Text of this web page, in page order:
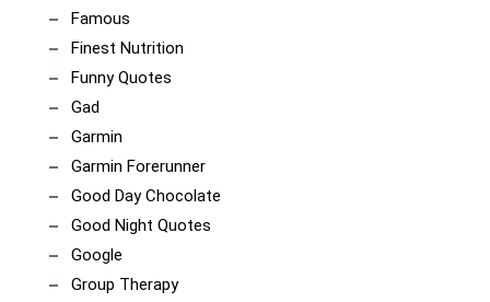
Famous
Finest Nutrition
Funny Quotes
Gad
Garmin
Garmin Forerunner
Good Day Chocolate
Good Night Quotes
Google
Group Therapy